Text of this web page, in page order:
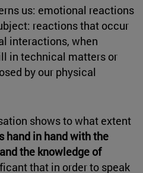
us: emotional reactions
reactions that occur
interactions, when
in technical matters or
by our physical
shows to what extent
hand in hand with the
the knowledge of
that in order to speak